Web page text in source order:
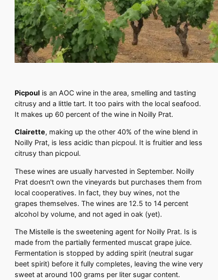
Picpoul is an AOC wine in the area, smelling and tasting
citrusy and a little tart. It too pairs with the local seafood.
It makes up 60 percent of the wine in Noilly Prat.
Clairette, making up the other 40% of the wine blend in
Noilly Prat, is less acidic than picpoul. It is fruitier and less
citrusy than picpoul.
These wines are usually harvested in September. Noilly
Prat doesn't own the vineyards but purchases them from
local cooperatives. In fact, they buy wines, not the
grapes themselves. The wines are 12.5 to 14 percent
alcohol by volume, and not aged in oak (yet).
The Mistelle is the sweetening agent for Noilly Prat. Is is
made from the partially fermented muscat grape juice.
Fermentation is stopped by adding spirit (neutral sugar
beet spirit) before it fully completes, leaving the wine very
sweet at around 100 grams per liter sugar content.